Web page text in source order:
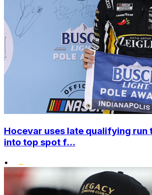
Hocevar uses late qualifying run
into top spot f...
•